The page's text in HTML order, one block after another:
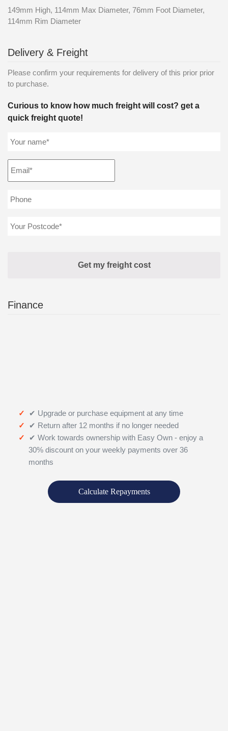
149mm High, 114mm Max Diameter, 76mm Foot Diameter,
114mm Rim Diameter
Delivery & Freight
Please confirm your requirements for delivery of this prior prior
to purchase.
Curious to know how much freight will cost? get a
quick freight quote!
Finance
✔ Upgrade or purchase equipment at any time
✔ Return after 12 months if no longer needed
✔ Work towards ownership with Easy Own - enjoy a
30% discount on your weekly payments over 36
months
Calculate Repayments